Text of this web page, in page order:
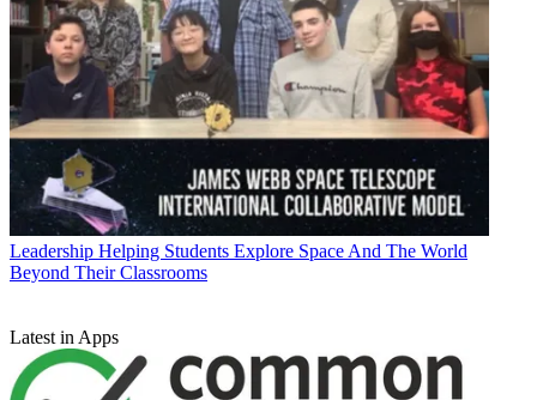
Leadership Helping Students Explore Space And The World
Beyond Their Classrooms
Latest in Apps